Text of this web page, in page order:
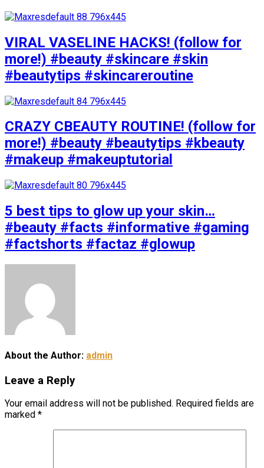
VIRAL VASELINE HACKS! (follow for
more!) #beauty #skincare #skin
#beautytips #skincareroutine
CRAZY CBEAUTY ROUTINE! (follow for
more!) #beauty #beautytips #kbeauty
#makeup #makeuptutorial
5 best tips to glow up your skin…
#beauty #facts #informative #gaming
#factshorts #factaz #glowup
About the Author: admin
Leave a Reply
Your email address will not be published. Required fields are
marked *